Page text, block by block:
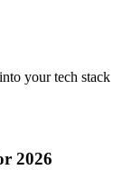
your tech stack
2026